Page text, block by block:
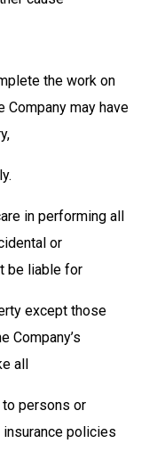
the work on
may have
in performing all
or
be liable for
except those
Company’s
all
persons or
policies